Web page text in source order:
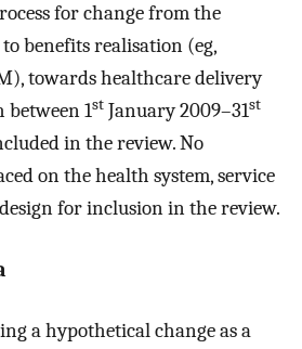
for change from the
benefits realisation (eg,
towards healthcare delivery
1st January 2009–31st
in the review. No
on the health system, service
for inclusion in the review.
a hypothetical change as a